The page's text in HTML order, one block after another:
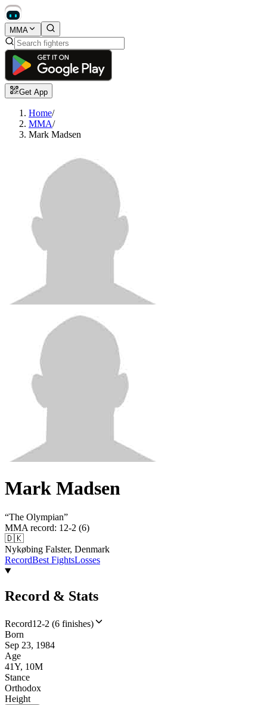
MMA
Get App
Home/
MMA/
Mark Madsen
Mark Madsen
“The Olympian”
MMA record: 12-2 (6)
🇩🇰
Nykøbing Falster, Denmark
RecordBest FightsLosses
Record & Stats
Record12-2 (6 finishes)
Born
Sep 23, 1984
Age
41Y, 10M
Stance
Orthodox
Height